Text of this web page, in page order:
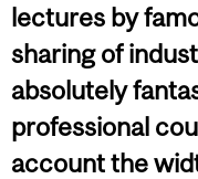
lectures by
sharing of
absolutely
professional
account the